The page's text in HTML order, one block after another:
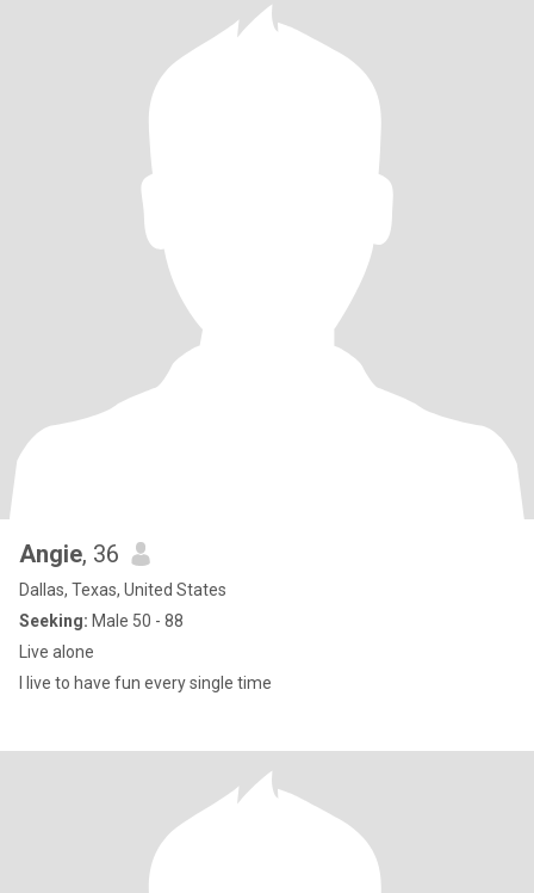
Angie, 36
Dallas, Texas, United States
Seeking: Male 50 - 88
Live alone
I live to have fun every single time